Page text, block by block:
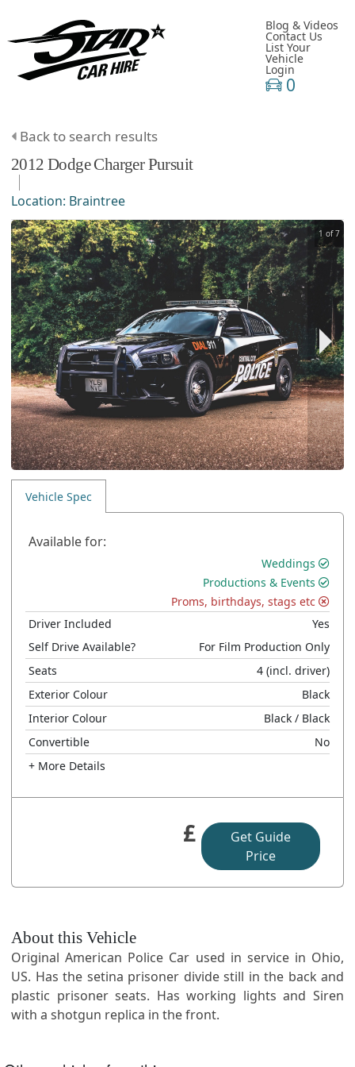
Blog & Videos
Contact Us
List Your
Vehicle
Login
0
Back to search results
2012 Dodge ChargerPursuit
Location: Braintree
1 of 7
Vehicle Spec
Available for:
Weddings
Productions & Events
Proms, birthdays, stags etc
Driver Included
Yes
Self Drive Available?
For Film Production Only
Seats
4 (incl. driver)
Exterior Colour
Black
Interior Colour
Black / Black
Convertible
No
+ More Details
£
Get Guide
Price
About this Vehicle
Original American Police Car used in service in Ohio,
US. Has the setina prisoner divide still in the back and
plastic prisoner seats. Has working lights and Siren
with a shotgun replica in the front.